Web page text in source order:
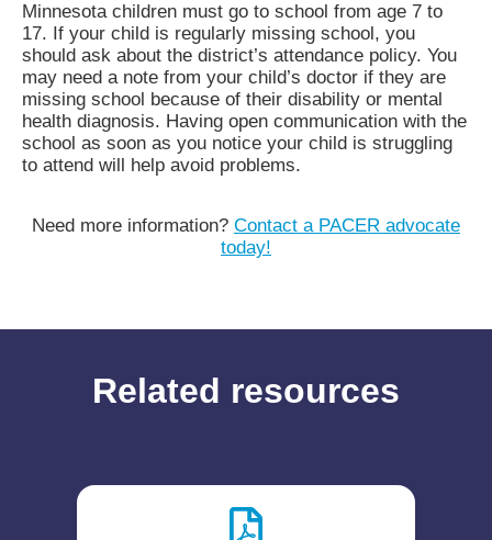
Minnesota children must go to school from age 7 to
17. If your child is regularly missing school, you
should ask about the district’s attendance policy. You
may need a note from your child’s doctor if they are
missing school because of their disability or mental
health diagnosis. Having open communication with the
school as soon as you notice your child is struggling
to attend will help avoid problems.
Need more information? Contact a PACER advocate
today!
Related resources